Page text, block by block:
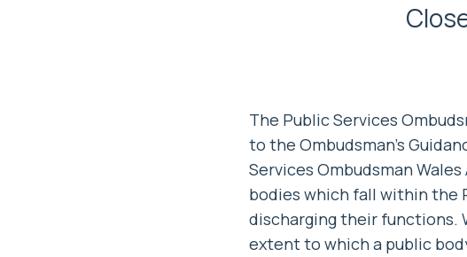
The Public Services
to the Ombudsman’s
Services Ombudsman
bodies which fall within the
discharging their functions.
extent to which a public